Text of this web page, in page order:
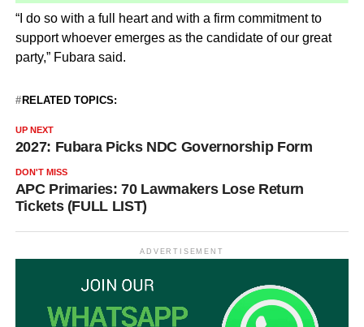
“I do so with a full heart and with a firm commitment to
support whoever emerges as the candidate of our great
party,” Fubara said.
RELATED TOPICS:
UP NEXT
2027: Fubara Picks NDC Governorship Form
DON'T MISS
APC Primaries: 70 Lawmakers Lose Return
Tickets (FULL LIST)
ADVERTISEMENT